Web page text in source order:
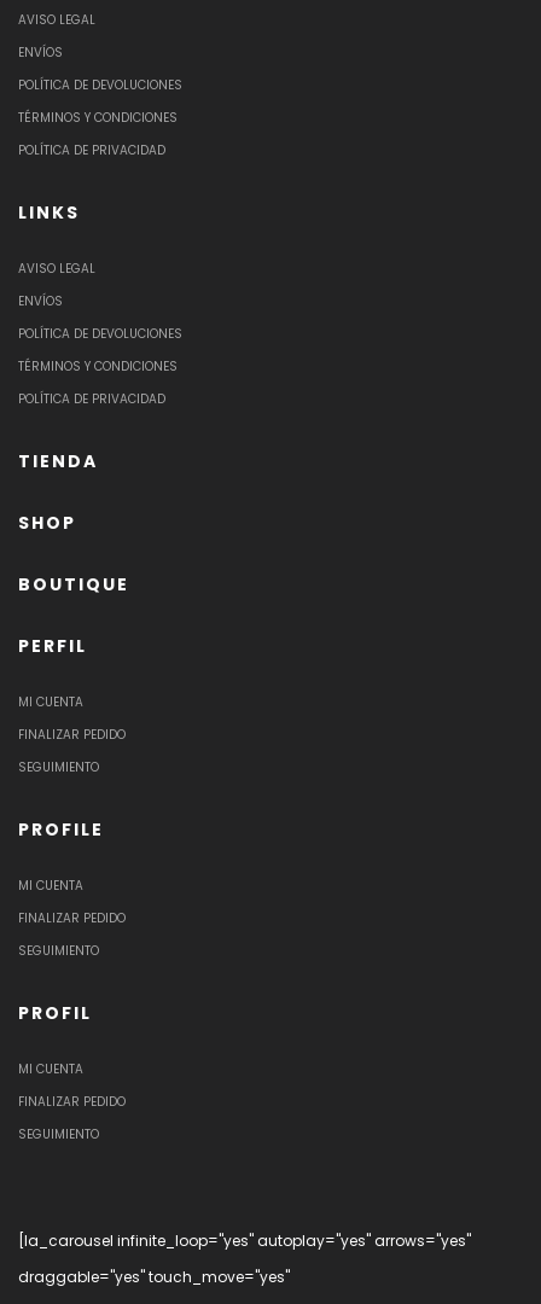
AVISO LEGAL
ENVÍOS
POLÍTICA DE DEVOLUCIONES
TÉRMINOS Y CONDICIONES
POLÍTICA DE PRIVACIDAD
LINKS
AVISO LEGAL
ENVÍOS
POLÍTICA DE DEVOLUCIONES
TÉRMINOS Y CONDICIONES
POLÍTICA DE PRIVACIDAD
TIENDA
SHOP
BOUTIQUE
PERFIL
MI CUENTA
FINALIZAR PEDIDO
SEGUIMIENTO
PROFILE
MI CUENTA
FINALIZAR PEDIDO
SEGUIMIENTO
PROFIL
MI CUENTA
FINALIZAR PEDIDO
SEGUIMIENTO
[la_carousel infinite_loop="yes" autoplay="yes" arrows="yes"
draggable="yes" touch_move="yes"